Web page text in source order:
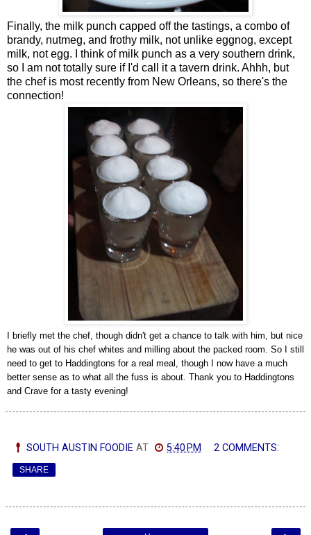
Finally, the milk punch capped off the tastings, a combo of
brandy, nutmeg, and frothy milk, not unlike eggnog, except
milk, not egg. I think of milk punch as a very southern drink,
so I am not totally sure if I'd call it a tavern drink. Ahhh, but
the chef is most recently from New Orleans, so there's the
connection!
I briefly met the chef, though didn't get a chance to talk with him, but nice
he was out of his chef whites and milling about the packed room. So I still
need to get to Haddingtons for a real meal, though I now have a much
better sense as to what all the fuss is about. Thank you to Haddingtons
and Crave for a tasty evening!
SOUTH AUSTIN FOODIE AT 5:40 PM 2 COMMENTS:
SHARE